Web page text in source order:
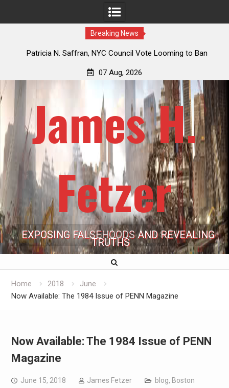
Breaking News
Patricia N. Saffran, NYC Council Vote Looming to Ban
07 Aug, 2026
James H.
Fetzer
EXPOSING FALSEHOODS AND REVEALING
TRUTHS
Home 2018
June
Now Available: The 1984 Issue of PENN Magazine
Now Available: The 1984 Issue of PENN
Magazine
June 15, 2018 James Fetzer blog, Boston